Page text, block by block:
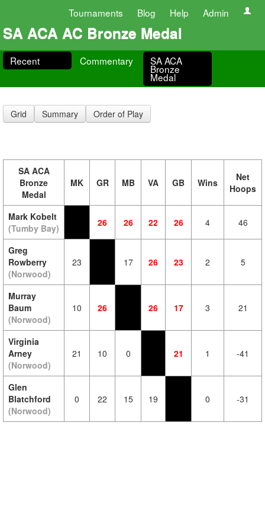
Tournaments Blog Help Admin
SA ACA AC Bronze Medal
Recent Commentary SA ACA
Bronze
Medal
Grid Summary Order of Play
SA ACA
Bronze
Medal
MK GR MB VA GB Wins
Net
Hoops
Mark Kobelt
(Tumby Bay)
26 26 22 26 4 46
Greg
Rowberry
(Norwood)
23 17 26 23 2 5
Murray
Baum
(Norwood)
10 26 26 17 3 21
Virginia
Arney
(Norwood)
21 10 0 21 1 -41
Glen
Blatchford
(Norwood)
0 22 15 19 0 -31